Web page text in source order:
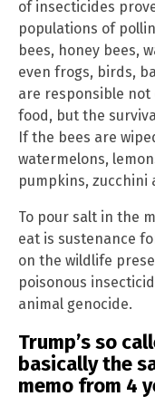
of insecticides
populations of
bees, honey bees,
even frogs, birds,
are responsible not
food, but the
If the bees are
watermelons,
pumpkins, zucchini
To pour salt in the
eat is sustenance
on the wildlife
poisonous
animal genocide.
Trump’s so
basically the
memo from 4